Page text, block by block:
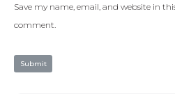
Save my name, email, and website in
comment.